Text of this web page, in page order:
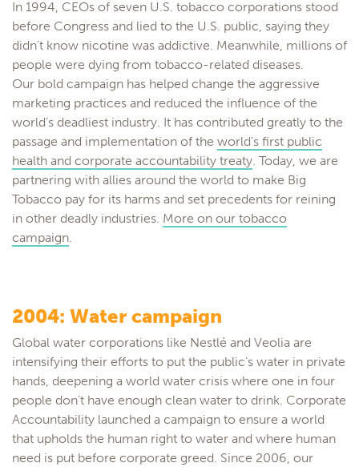
In 1994, CEOs of seven U.S. tobacco corporations stood
before Congress and lied to the U.S. public, saying they
didn’t know nicotine was addictive. Meanwhile, millions of
people were dying from tobacco-related diseases.
Our bold campaign has helped change the aggressive
marketing practices and reduced the influence of the
world’s deadliest industry. It has contributed greatly to the
passage and implementation of the world’s first public
health and corporate accountability treaty. Today, we are
partnering with allies around the world to make Big
Tobacco pay for its harms and set precedents for reining
in other deadly industries. More on our tobacco
campaign.
2004: Water campaign
Global water corporations like Nestlé and Veolia are
intensifying their efforts to put the public’s water in private
hands, deepening a world water crisis where one in four
people don’t have enough clean water to drink. Corporate
Accountability launched a campaign to ensure a world
that upholds the human right to water and where human
need is put before corporate greed. Since 2006, our